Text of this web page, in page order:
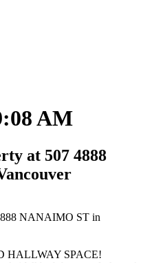
AM
at 507 4888
NANAIMO ST in
HALLWAY SPACE!